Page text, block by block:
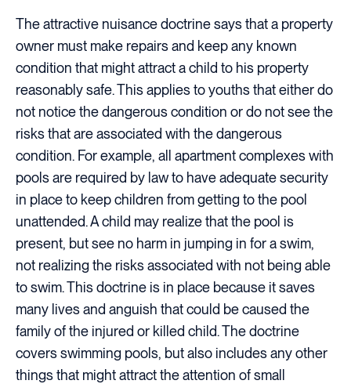
The attractive nuisance doctrine says that a property
owner must make repairs and keep any known
condition that might attract a child to his property
reasonably safe. This applies to youths that either do
not notice the dangerous condition or do not see the
risks that are associated with the dangerous
condition. For example, all apartment complexes with
pools are required by law to have adequate security
in place to keep children from getting to the pool
unattended. A child may realize that the pool is
present, but see no harm in jumping in for a swim,
not realizing the risks associated with not being able
to swim. This doctrine is in place because it saves
many lives and anguish that could be caused the
family of the injured or killed child. The doctrine
covers swimming pools, but also includes any other
things that might attract the attention of small